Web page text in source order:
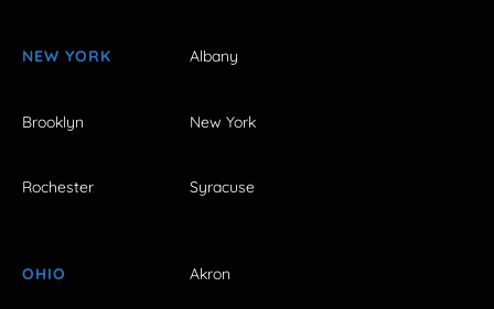
NEW YORK Albany
Brooklyn New York
Rochester Syracuse
OHIO Akron